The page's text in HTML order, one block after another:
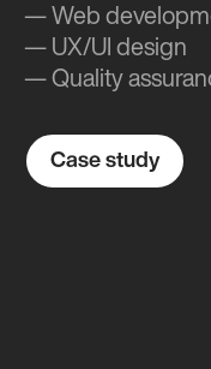
— Web
— UX/UI design
— Quality
Case study